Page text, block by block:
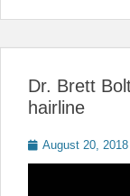
Dr. Brett
hairline
Posted
on
August 20, 2018